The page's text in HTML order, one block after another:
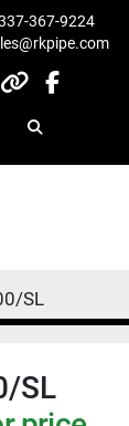
367-9224
other
Search
SL
SL